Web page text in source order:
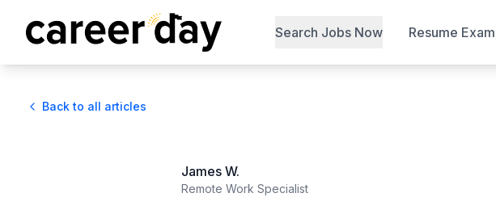
Search Jobs Now Resume
Back to all articles
James W.
Remote Work Specialist